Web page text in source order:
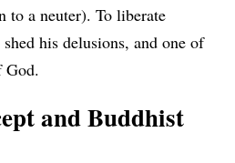
to a neuter). To liberate
his delusions, and one of
God.
and Buddhist